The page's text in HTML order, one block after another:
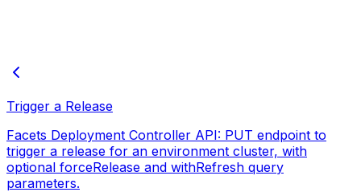
Trigger a Release
Facets Deployment Controller API: PUT endpoint to
trigger a release for an environment cluster, with
optional forceRelease and withRefresh query
parameters.